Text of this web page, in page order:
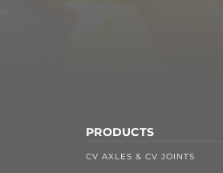
PRODUCTS
CV AXLES & CV JOINTS